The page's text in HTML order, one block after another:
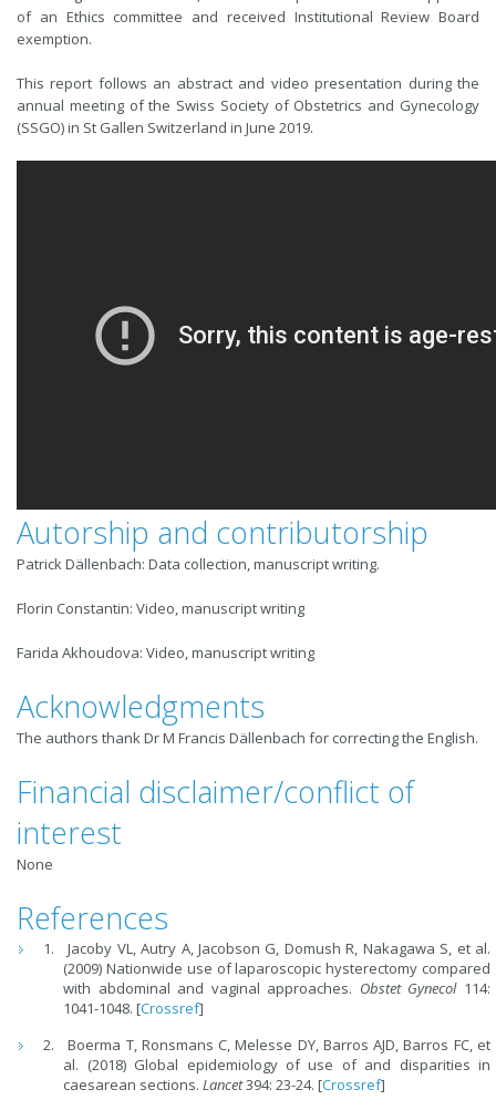
of an Ethics committee and received Institutional Review Board
exemption.
This report follows an abstract and video presentation during the
annual meeting of the Swiss Society of Obstetrics and Gynecology
(SSGO) in St Gallen Switzerland in June 2019.
Autorship and contributorship
Patrick Dällenbach: Data collection, manuscript writing.
Florin Constantin: Video, manuscript writing
Farida Akhoudova: Video, manuscript writing
Acknowledgments
The authors thank Dr M Francis Dällenbach for correcting the English.
Financial disclaimer/conflict of
interest
None
References
Jacoby VL, Autry A, Jacobson G, Domush R, Nakagawa S, et al.
(2009) Nationwide use of laparoscopic hysterectomy compared
with abdominal and vaginal approaches. Obstet Gynecol114:
1041-1048. [Crossref]
Boerma T, Ronsmans C, Melesse DY, Barros AJD, Barros FC, et
al. (2018) Global epidemiology of use of and disparities in
caesarean sections.Lancet394: 23-24. [Crossref]